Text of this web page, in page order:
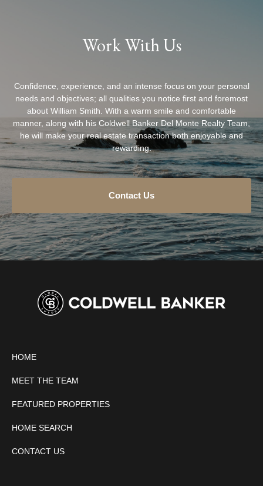
Work With Us
Confidence, experience, and an intense focus on your personal
needs and objectives; all qualities you notice first and foremost
about William Smith. With a warm smile and comfortable
manner, along with his Coldwell Banker Del Monte Realty Team,
he will make your real estate transaction both enjoyable and
rewarding.
Contact Us
HOME
MEET THE TEAM
FEATURED PROPERTIES
HOME SEARCH
CONTACT US